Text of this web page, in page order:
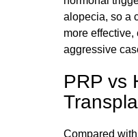
alopecia, so a
more
aggressive
PRP vs
Compared